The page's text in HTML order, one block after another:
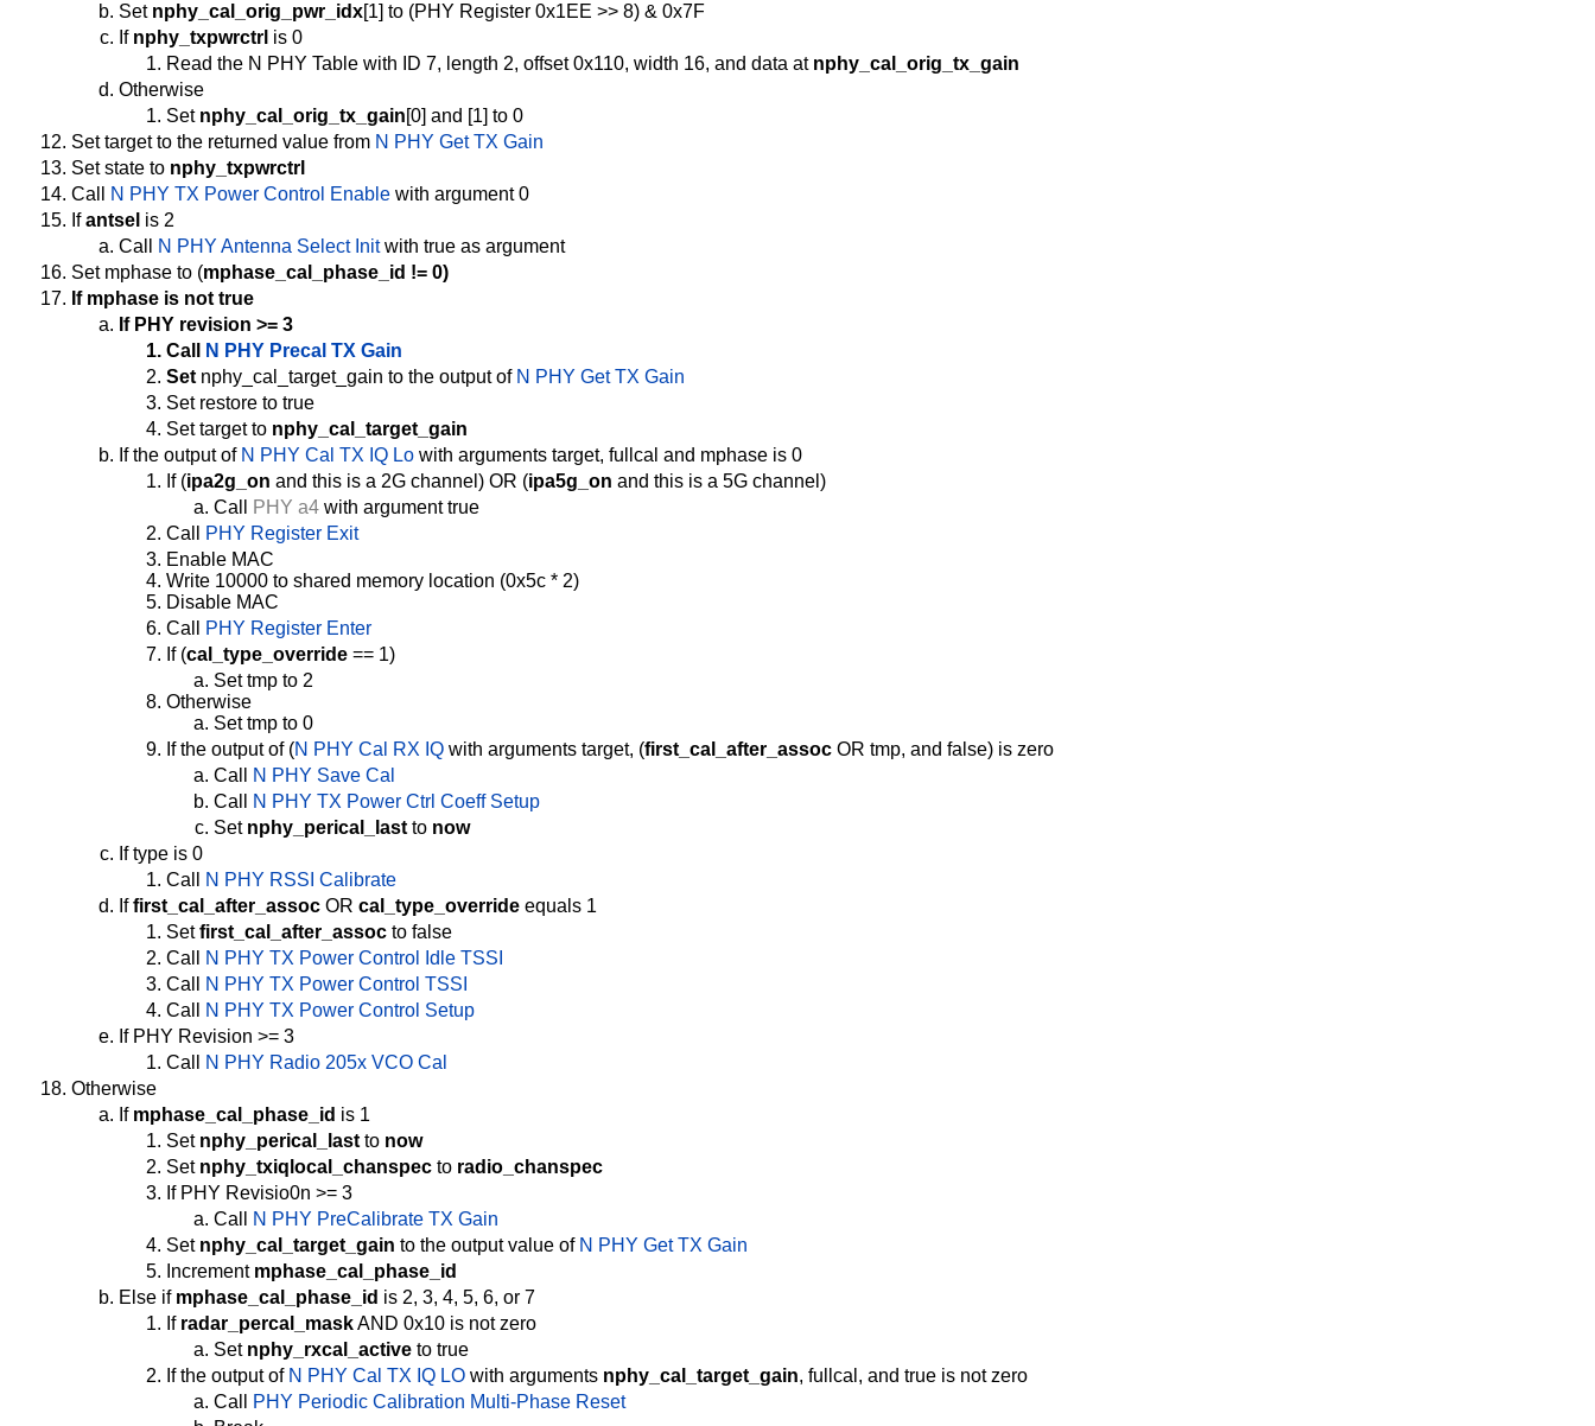
Set nphy_cal_orig_pwr_idx[1] to (PHY Register 0x1EE >> 8) & 0x7F
If nphy_txpwrctrl is 0
Read the N PHY Table with ID 7, length 2, offset 0x110, width 16, and data at nphy_cal_orig_tx_gain
Otherwise
Set nphy_cal_orig_tx_gain[0] and [1] to 0
Set target to the returned value from N PHY Get TX Gain
Set state to nphy_txpwrctrl
Call
N PHY TX Power Control Enable with argument 0
Ifantsel is 2
Call
N PHY Antenna Select Initwith true as argument
Set mphase to (mphase_cal_phase_id != 0)
If mphase is not true
If PHY revision >= 3
Call
N PHY Precal TX Gain
Set nphy_cal_target_gain to the output of N PHY Get TX Gain
Set restore to true
Set target to nphy_cal_target_gain
If the output of N PHY Cal TX IQ Lo with arguments target, fullcal and mphase is 0
If (ipa2g_on and this is a 2G channel) OR (ipa5g_on and this is a 5G channel)
Call
PHY a4 with argument true
Call
PHY Register Exit
Enable MAC
Write 10000 to shared memory location (0x5c * 2)
Disable MAC
Call
PHY Register Enter
If (cal_type_override == 1)
Set tmp to 2
Otherwise
Set tmp to 0
If the output of (N PHY Cal RX IQ with arguments target, (first_cal_after_assoc OR tmp, and false) is zero
Call
N PHY Save Cal
Call
N PHY TX Power Ctrl Coeff Setup
Set nphy_perical_last to now
If type is 0
Call
N PHY RSSI Calibrate
Iffirst_cal_after_assoc OR cal_type_override equals 1
Setfirst_cal_after_assoc to false
Call
N PHY TX Power Control Idle TSSI
Call
N PHY TX Power Control TSSI
Call
N PHY TX Power Control Setup
If PHY Revision >= 3
Call
N PHY Radio 205x VCO Cal
Otherwise
If mphase_cal_phase_id is 1
Set nphy_perical_last to now
Set nphy_txiqlocal_chanspec to radio_chanspec
If PHY Revisio0n >= 3
Call
N PHY PreCalibrate TX Gain
Set nphy_cal_target_gain to the output value of N PHY Get TX Gain
Increment mphase_cal_phase_id
Else if mphase_cal_phase_id is 2, 3, 4, 5, 6, or 7
If radar_percal_maskAND 0x10 is not zero
Set nphy_rxcal_active to true
If the output of N PHY Cal TX IQ LO with arguments nphy_cal_target_gain, fullcal, and true is not zero
Call
PHY Periodic Calibration Multi-Phase Reset